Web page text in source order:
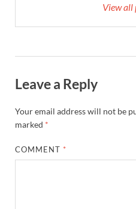
View all
Leave a Reply
Your email address will not be
marked *
COMMENT *